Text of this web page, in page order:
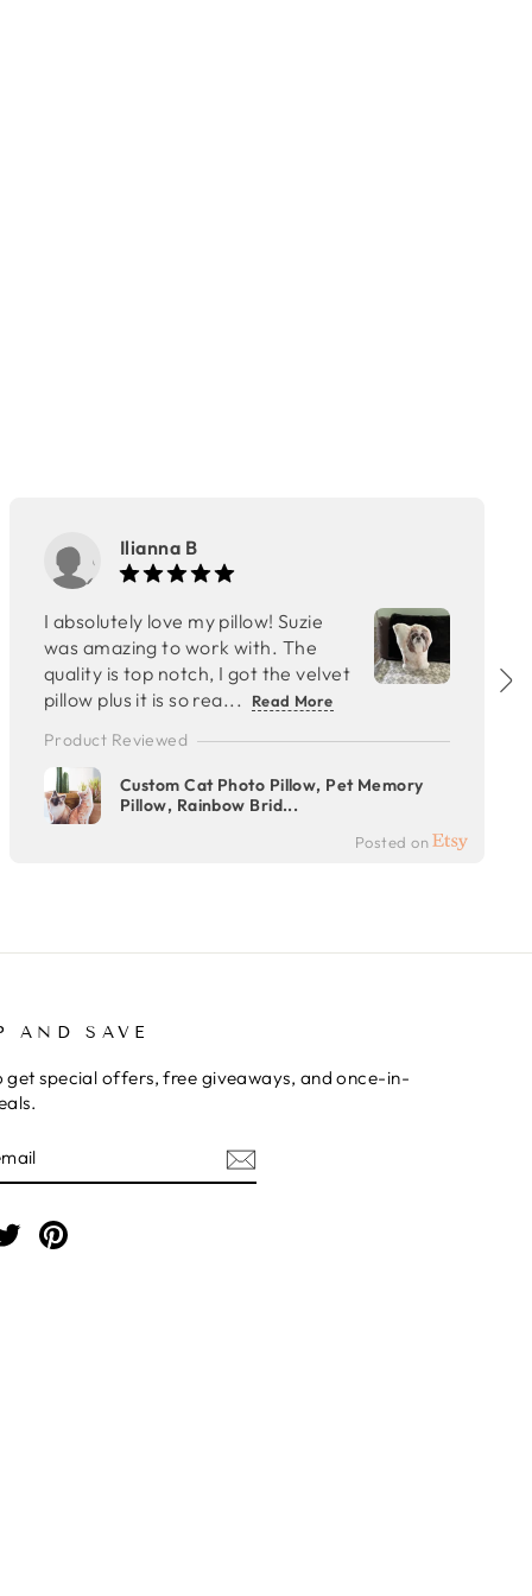
Ilianna B
I absolutely love my pillow! Suzie
was amazing to work with. The
quality is top notch, I got the velvet
pillow plus it is so rea...
Read More
Product Reviewed
Custom Cat Photo Pillow, Pet Memory
Pillow, Rainbow Brid...
Posted on
AND SAVE
get special offers, free giveaways, and once-in-
TwitterPinterest